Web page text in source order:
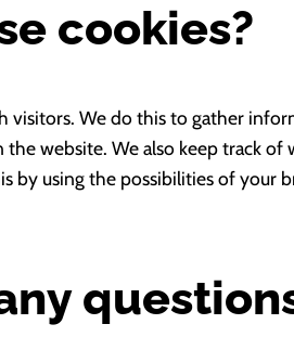
cookies?
visitors. We do this to gather
website. We also keep track
by using the possibilities of